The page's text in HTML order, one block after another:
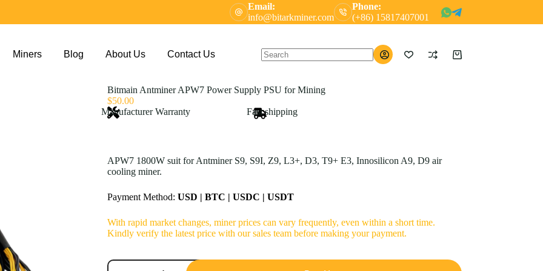
Email:
info@bitarkminer.com
Phone:
(+86) 15817407001
Miners Blog About Us
Contact Us
Shopping
Bitmain Antminer APW7 Power Supply PSU for Mining
$50.00
Manufacturer Warranty
Fast shipping
APW7 1800W suit for Antminer S9, S9I, Z9, L3+, D3, T9+ E3, Innosilicon A9, D9 air
cooling miner.
Payment Method: USD | BTC | USDC | USDT
With rapid market changes, miner prices can vary frequently, even within a short time.
Kindly verify the latest price with our sales team before making your payment.
Bitmain